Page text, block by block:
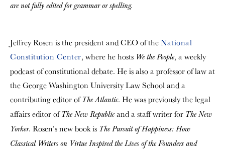
are not fully edited for grammar or spelling.
Jeffrey Rosen is the president and CEO of theNational
Constitution Center, where he hosts We the People, a weekly
podcast of constitutional debate. He is also a professor of law at
the George Washington University Law School and a
contributing editor ofThe Atlantic. He was previously the legal
affairs editor ofThe New Republicand a staff writer for The New
Yorker. Rosen’s new book is The Pursuit of Happiness: How
Classical Writers on Virtue Inspired the Lives of the Founders and